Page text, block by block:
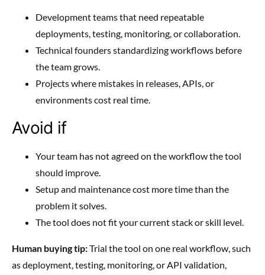
Development teams that need repeatable
deployments, testing, monitoring, or collaboration.
Technical founders standardizing workflows before
the team grows.
Projects where mistakes in releases, APIs, or
environments cost real time.
Avoid if
Your team has not agreed on the workflow the tool
should improve.
Setup and maintenance cost more time than the
problem it solves.
The tool does not fit your current stack or skill level.
Human buying tip:Trial the tool on one real workflow, such
as deployment, testing, monitoring, or API validation,